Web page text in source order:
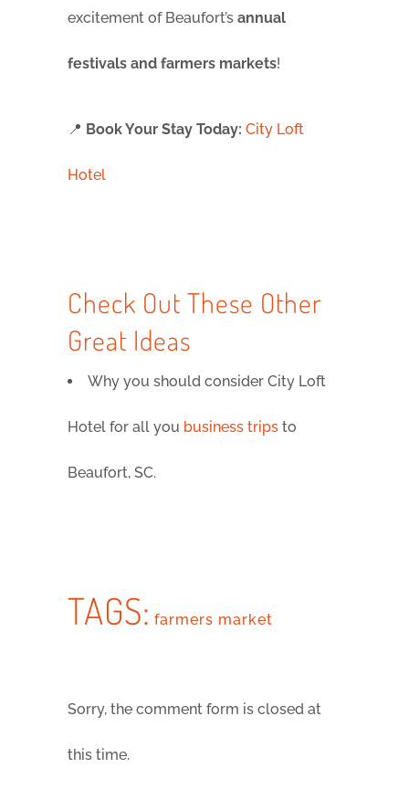
excitement of Beaufort’s annual
festivals and farmers markets!
📍 Book Your Stay Today: City Loft
Hotel
Check Out These Other
Great Ideas
Why you should consider City Loft
Hotel for all you business trips to
Beaufort, SC.
TAGS: farmers market
Sorry, the comment form is closed at
this time.